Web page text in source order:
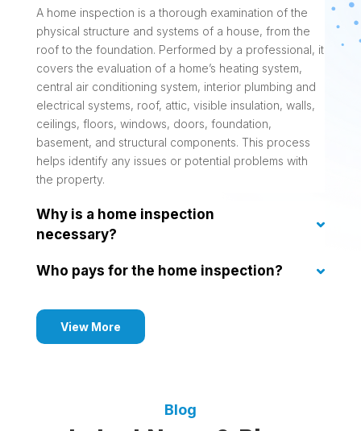
A home inspection is a thorough examination of the
physical structure and systems of a house, from the
roof to the foundation. Performed by a professional, it
covers the evaluation of a home’s heating system,
central air conditioning system, interior plumbing and
electrical systems, roof, attic, visible insulation, walls,
ceilings, floors, windows, doors, foundation,
basement, and structural components. This process
helps identify any issues or potential problems with
the property.
Why is a home inspection
necessary?
Who pays for the home inspection?
View More
Blog